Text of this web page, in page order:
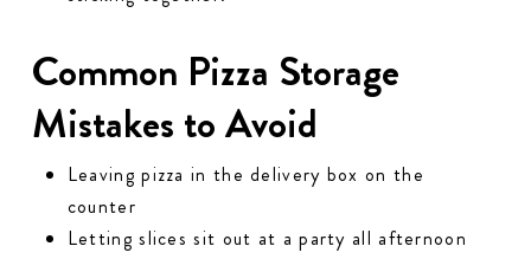
Common Pizza Storage
Mistakes to Avoid
Leaving pizza in the delivery box on the
counter
Letting slices sit out at a party all afternoon